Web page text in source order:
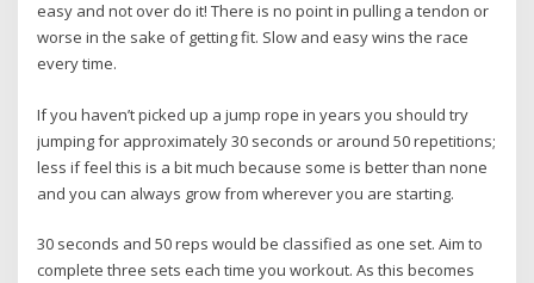
easy and not over do it! There is no point in pulling a tendon or
worse in the sake of getting fit. Slow and easy wins the race
every time.
If you haven’t picked up a jump rope in years you should try
jumping for approximately 30 seconds or around 50 repetitions;
less if feel this is a bit much because some is better than none
and you can always grow from wherever you are starting.
30 seconds and 50 reps would be classified as one set. Aim to
complete three sets each time you workout. As this becomes